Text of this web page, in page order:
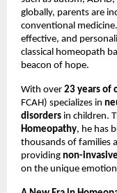
globally, parents are
conventional
effective, and
classical homeopath
beacon of hope.
With over 23 years of
FCAH) specializes in
disorders in children.
Homeopathy, he has
thousands of families
providing non-
on the unique